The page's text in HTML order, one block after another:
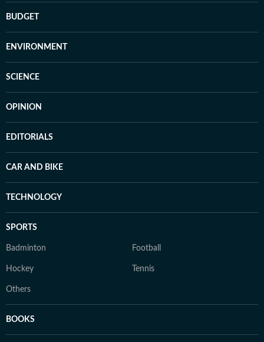
BUDGET
ENVIRONMENT
SCIENCE
OPINION
EDITORIALS
CAR AND BIKE
TECHNOLOGY
SPORTS
Badminton Football
Hockey Tennis
Others
BOOKS